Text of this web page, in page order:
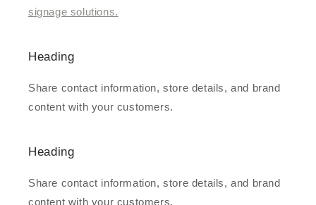
signage solutions.
Heading
Share contact information, store details, and brand
content with your customers.
Heading
Share contact information, store details, and brand
content with your customers.